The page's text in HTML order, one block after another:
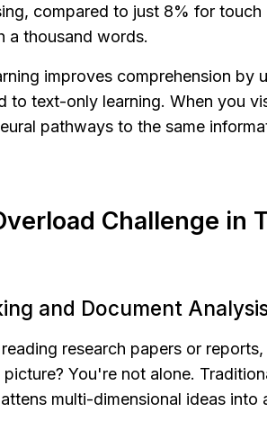
compared to just 8% for
a thousand words.
improves comprehension by
to text-only learning. When you
pathways to the same
Challenge in
and Document
research papers or
You're not alone.
multi-dimensional ideas into